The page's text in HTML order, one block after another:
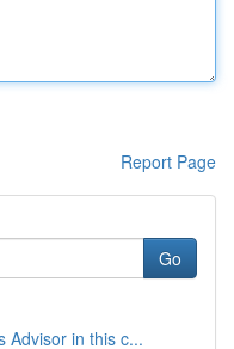
Report Page
Go
Advisor in this c...